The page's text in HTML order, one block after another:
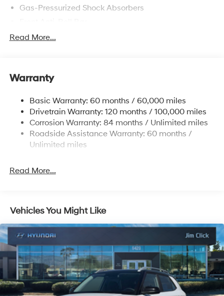
Gas-Pressurized Shock Absorbers
Electric Power-Assist Speed-Sensing Steering
Strut Front Suspension w/Coil Springs
4-Wheel Disc Brakes w/4-Wheel ABS, Front Vented
Discs, Brake Assist, Hill Descent Control, Hill Hold
Control and Electric Parking Brake
Read More...
Warranty
Basic Warranty: 60 months / 60,000 miles
Drivetrain Warranty: 120 months / 100,000 miles
Corrosion Warranty: 84 months / Unlimited miles
Roadside Assistance Warranty: 60 months /
Unlimited miles
Read More...
Vehicles You Might Like